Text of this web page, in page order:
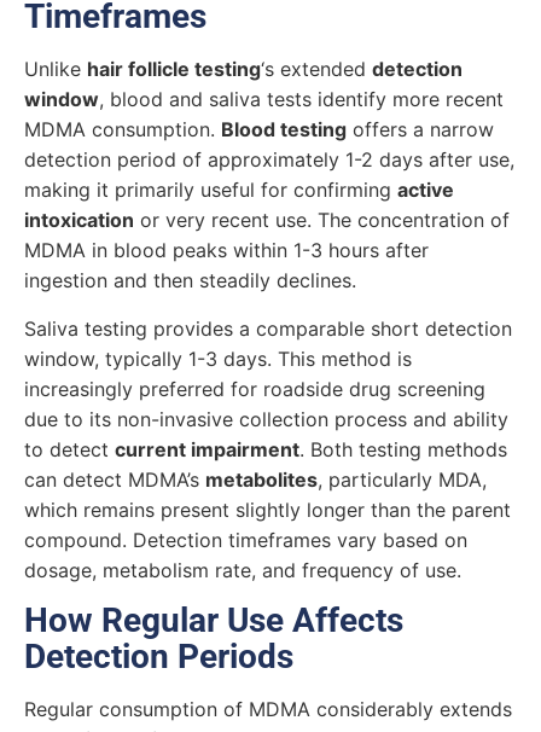
Timeframes
Unlike hair follicle testing‘s extended detection
window, blood and saliva tests identify more recent
MDMA consumption. Blood testing offers a narrow
detection period of approximately 1-2 days after use,
making it primarily useful for confirming active
intoxication or very recent use. The concentration of
MDMA in blood peaks within 1-3 hours after
ingestion and then steadily declines.
Saliva testing provides a comparable short detection
window, typically 1-3 days. This method is
increasingly preferred for roadside drug screening
due to its non-invasive collection process and ability
to detect current impairment. Both testing methods
can detect MDMA’s metabolites, particularly MDA,
which remains present slightly longer than the parent
compound. Detection timeframes vary based on
dosage, metabolism rate, and frequency of use.
How Regular Use Affects
Detection Periods
Regular consumption of MDMA considerably extends